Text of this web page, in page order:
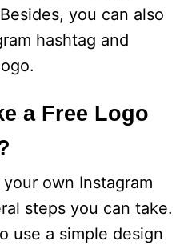
you can also
hashtag and
a Free Logo
own Instagram
steps you can take.
use a simple design